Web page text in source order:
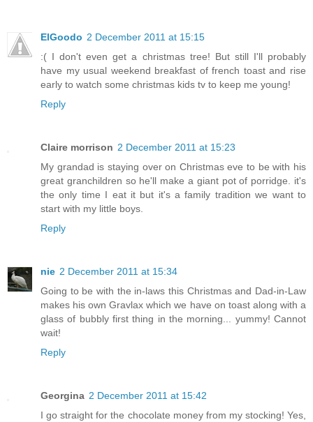
ElGoodo 2 December 2011 at 15:15
:( I don't even get a christmas tree! But still I'll probably
have my usual weekend breakfast of french toast and rise
early to watch some christmas kids tv to keep me young!
Reply
Claire morrison 2 December 2011 at 15:23
My grandad is staying over on Christmas eve to be with his
great granchildren so he'll make a giant pot of porridge. it's
the only time I eat it but it's a family tradition we want to
start with my little boys.
Reply
nie 2 December 2011 at 15:34
Going to be with the in-laws this Christmas and Dad-in-Law
makes his own Gravlax which we have on toast along with a
glass of bubbly first thing in the morning... yummy! Cannot
wait!
Reply
Georgina 2 December 2011 at 15:42
I go straight for the chocolate money from my stocking! Yes,